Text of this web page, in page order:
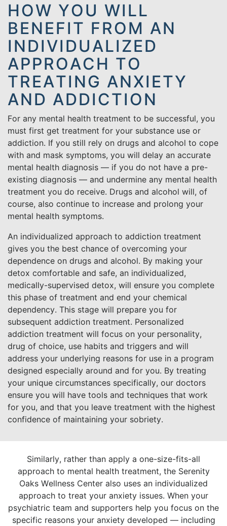
HOW YOU WILL
BENEFIT FROM AN
INDIVIDUALIZED
APPROACH TO
TREATING ANXIETY
AND ADDICTION
For any mental health treatment to be successful, you
must first get treatment for your substance use or
addiction. If you still rely on drugs and alcohol to cope
with and mask symptoms, you will delay an accurate
mental health diagnosis — if you do not have a pre-
existing diagnosis — and undermine any mental health
treatment you do receive. Drugs and alcohol will, of
course, also continue to increase and prolong your
mental health symptoms.
An individualized approach to addiction treatment
gives you the best chance of overcoming your
dependence on drugs and alcohol. By making your
detox comfortable and safe, an individualized,
medically-supervised detox, will ensure you complete
this phase of treatment and end your chemical
dependency. This stage will prepare you for
subsequent addiction treatment. Personalized
addiction treatment will focus on your personality,
drug of choice, use habits and triggers and will
address your underlying reasons for use in a program
designed especially around and for you. By treating
your unique circumstances specifically, our doctors
ensure you will have tools and techniques that work
for you, and that you leave treatment with the highest
confidence of maintaining your sobriety.
Similarly, rather than apply a one-size-fits-all
approach to mental health treatment, the Serenity
Oaks Wellness Center also uses an individualized
approach to treat your anxiety issues. When your
psychiatric team and supporters help you focus on the
specific reasons your anxiety developed — including